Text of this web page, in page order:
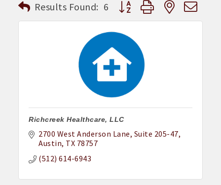
Results Found: 6 Button group with nested
Richcreek Healthcare, LLC
2700 West Anderson Lane Suite 205-47
Austin TX 78757
(512) 614-6943